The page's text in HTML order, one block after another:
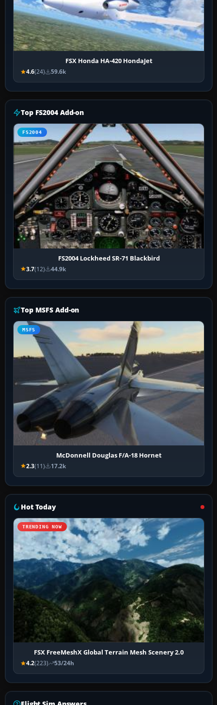
FSX Honda HA-420 HondaJet
4.6(24) 59.6k
Top FS2004 Add-on
FS2004
FS2004 Lockheed SR-71 Blackbird
3.7(12) 44.9k
Top MSFS Add-on
MSFS
McDonnell Douglas F/A-18 Hornet
2.3(11) 17.2k
Hot Today
TRENDING NOW
FSX FreeMeshX Global Terrain Mesh Scenery 2.0
4.2(223) 53/24h